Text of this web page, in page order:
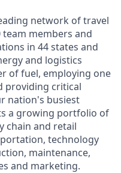
network of travel
members and
in 44 states and
and logistics
of fuel, employing one
providing critical
nation's busiest
a growing portfolio of
chain and retail
technology
maintenance,
and marketing.